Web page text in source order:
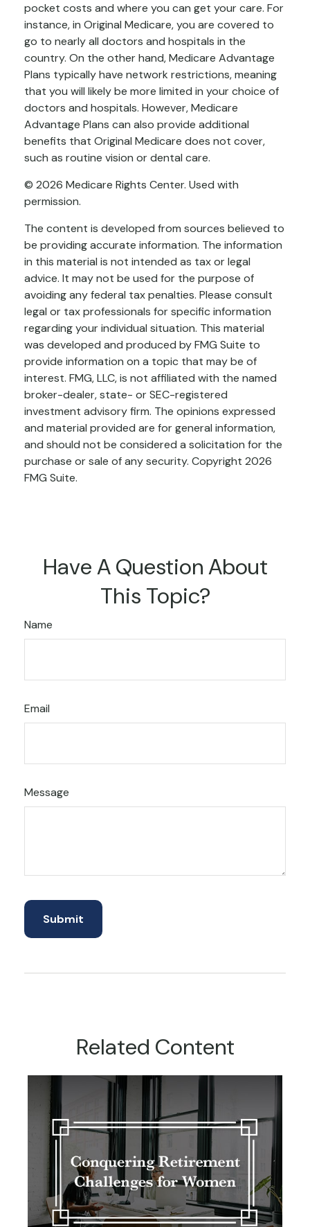
pocket costs and where you can get your care. For
instance, in Original Medicare, you are covered to
go to nearly all doctors and hospitals in the
country. On the other hand, Medicare Advantage
Plans typically have network restrictions, meaning
that you will likely be more limited in your choice of
doctors and hospitals. However, Medicare
Advantage Plans can also provide additional
benefits that Original Medicare does not cover,
such as routine vision or dental care.
© 2026 Medicare Rights Center. Used with
permission.
The content is developed from sources believed to
be providing accurate information. The information
in this material is not intended as tax or legal
advice. It may not be used for the purpose of
avoiding any federal tax penalties. Please consult
legal or tax professionals for specific information
regarding your individual situation. This material
was developed and produced by FMG Suite to
provide information on a topic that may be of
interest. FMG, LLC, is not affiliated with the named
broker-dealer, state- or SEC-registered
investment advisory firm. The opinions expressed
and material provided are for general information,
and should not be considered a solicitation for the
purchase or sale of any security. Copyright 2026
FMG Suite.
Have A Question About
This Topic?
Name
Email
Message
Related Content